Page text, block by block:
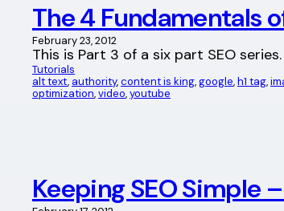
The 4 Fundamentals
February 23, 2012
This is Part 3 of a six part SEO
Tutorials
alt text, authority, content is king, google, h1 tag,
optimization, video, youtube
Keeping SEO Simple